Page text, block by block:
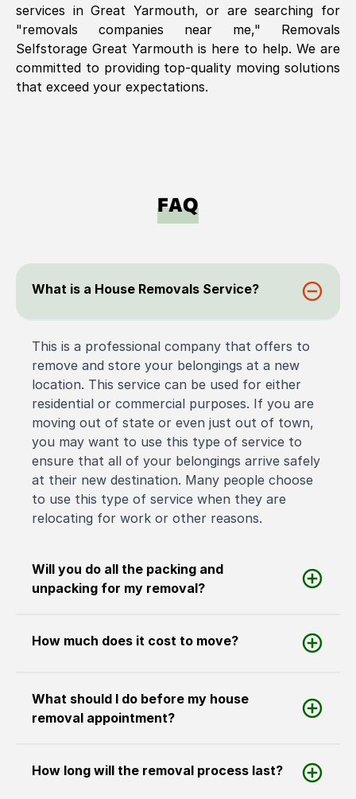
services inGreat Yarmouth, or are searching for
"removals companies near me," Removals
Selfstorage Great Yarmouth is here to help. We are
committed to providing top-quality moving solutions
that exceed your expectations.
FAQ
What is a House Removals Service?
This is a professional company that offers to
remove and store your belongings at a new
location. This service can be used for either
residential or commercial purposes. If you are
moving out of state or even just out of town,
you may want to use this type of service to
ensure that all of your belongings arrive safely
at their new destination. Many people choose
to use this type of service when they are
relocating for work or other reasons.
Will you do all the packing and
unpacking for my removal?
How much does it cost to move?
What should I do before my house
removal appointment?
How long will the removal process last?